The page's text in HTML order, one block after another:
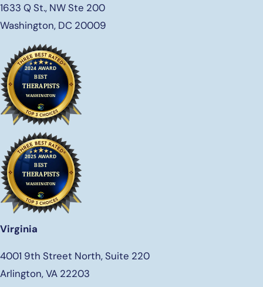
1633 Q St., NW Ste 200
Washington, DC 20009
Virginia
4001 9th Street North, Suite 220
Arlington, VA 22203